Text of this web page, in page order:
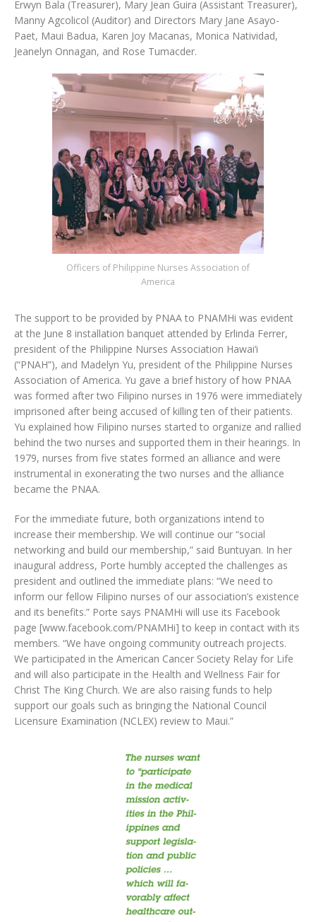
Erwyn Bala (Treasurer), Mary Jean Guira (Assistant Treasurer),
Manny Agcolicol (Auditor) and Directors Mary Jane Asayo-
Paet, Maui Badua, Karen Joy Macanas, Monica Natividad,
Jeanelyn Onnagan, and Rose Tumacder.
Officers of Philippine Nurses Association of
America
The support to be provided by PNAA to PNAMHi was evident
at the June 8 installation banquet attended by Erlinda Ferrer,
president of the Philippine Nurses Association Hawai‘i
(“PNAH”), and Madelyn Yu, president of the Philippine Nurses
Association of America. Yu gave a brief history of how PNAA
was formed after two Filipino nurses in 1976 were immediately
imprisoned after being accused of killing ten of their patients.
Yu explained how Filipino nurses started to organize and rallied
behind the two nurses and supported them in their hearings. In
1979, nurses from five states formed an alliance and were
instrumental in exonerating the two nurses and the alliance
became the PNAA.
For the immediate future, both organizations intend to
increase their membership. We will continue our “social
networking and build our membership,” said Buntuyan. In her
inaugural address, Porte humbly accepted the challenges as
president and outlined the immediate plans: “We need to
inform our fellow Filipino nurses of our association’s existence
and its benefits.” Porte says PNAMHi will use its Facebook
page [www.facebook.com/PNAMHi] to keep in contact with its
members. “We have ongoing community outreach projects.
We participated in the American Cancer Society Relay for Life
and will also participate in the Health and Wellness Fair for
Christ The King Church. We are also raising funds to help
support our goals such as bringing the National Council
Licensure Examination (NCLEX) review to Maui.”